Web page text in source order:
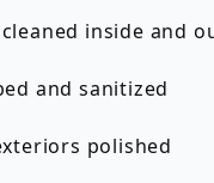
inside and
and sanitized
polished